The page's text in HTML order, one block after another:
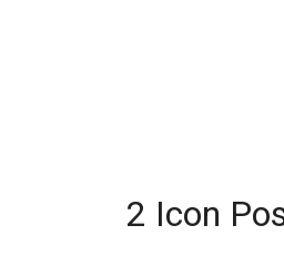
2 Icon